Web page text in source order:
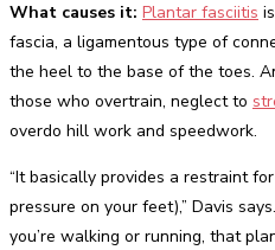
What causes it: Plantar fasciitis
fascia, a ligamentous type of
the heel to the base of the toes.
those who overtrain, neglect to
overdo hill work and speedwork.
“It basically provides a restraint
pressure on your feet),” Davis
you’re walking or running, that